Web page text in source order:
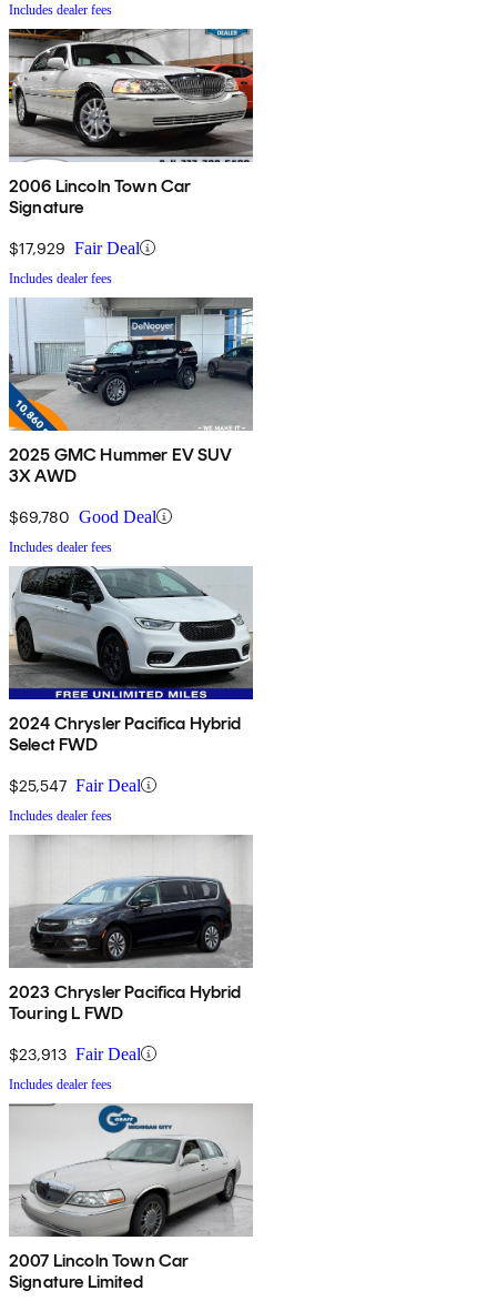
Includes dealer fees
2006 Lincoln Town Car
Signature
$17,929 Fair Deal
Includes dealer fees
2025 GMC Hummer EV SUV
3X AWD
$69,780 Good Deal
Includes dealer fees
2024 Chrysler Pacifica Hybrid
Select FWD
$25,547 Fair Deal
Includes dealer fees
2023 Chrysler Pacifica Hybrid
Touring L FWD
$23,913 Fair Deal
Includes dealer fees
2007 Lincoln Town Car
Signature Limited